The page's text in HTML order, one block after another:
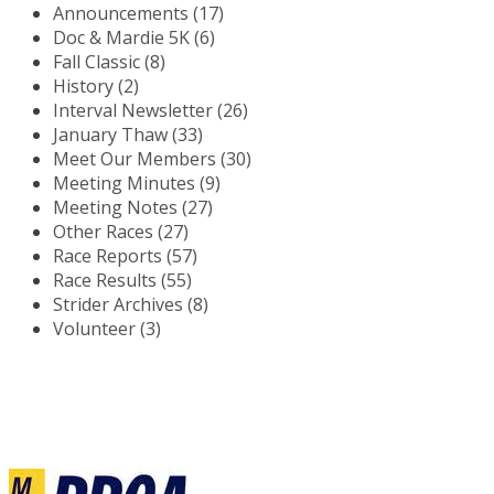
Announcements (17)
Doc & Mardie 5K (6)
Fall Classic (8)
History (2)
Interval Newsletter (26)
January Thaw (33)
Meet Our Members (30)
Meeting Minutes (9)
Meeting Notes (27)
Other Races (27)
Race Reports (57)
Race Results (55)
Strider Archives (8)
Volunteer (3)